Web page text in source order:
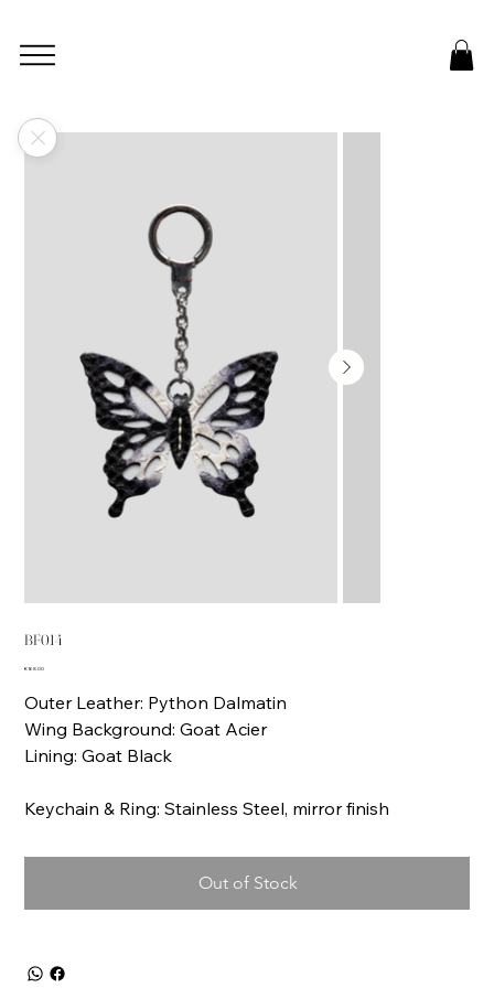
BF014
Price
€168.00
Outer Leather: Python Dalmatin
Wing Background: Goat Acier
Lining: Goat Black
Keychain & Ring: Stainless Steel, mirror finish
Out of Stock